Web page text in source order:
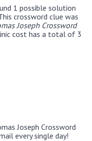
1 possible solution
crossword clue was
Joseph Crossword
cost has a total of 3
Joseph Crossword
every single day!